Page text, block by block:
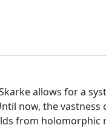
allows for a
now, the
from